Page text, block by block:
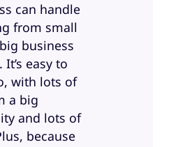
can handle
from small
business
easy to
with lots of
a big
and lots of
because